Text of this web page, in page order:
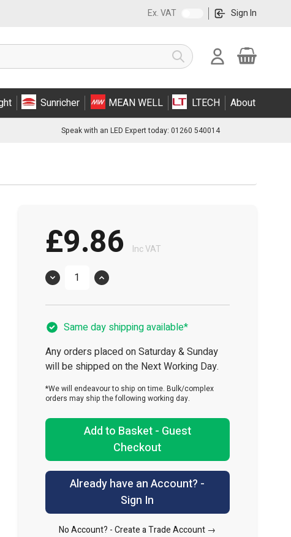
Ex. VAT Sign In
Sunricher MEAN WELL LTECH About
Search
Cart
Speak with an LED Expert today: 01260 540014
£9.86 Inc VAT
Quantity
Same day shipping available*
Any orders placed on Saturday & Sunday
will be shipped on the Next Working Day.
*We will endeavour to ship on time. Bulk/complex
orders may ship the following working day.
Add to Basket - Guest
Checkout
Already have an Account? -
Sign In
No Account? -Create a Trade Account →